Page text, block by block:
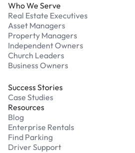
Who We Serve
Real Estate Executives
Asset Managers
Property Managers
Independent Owners
Church Leaders
Business Owners
Success Stories
Case Studies
Resources
Blog
Enterprise Rentals
Find Parking
Driver Support